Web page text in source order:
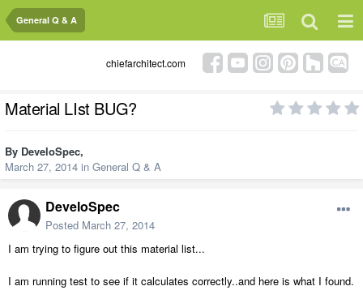
General Q & A
chiefarchitect.com
Material LIst BUG?
By DeveloSpec,
March 27, 2014 in General Q & A
DeveloSpec
Posted March 27, 2014
I am trying to figure out this material list...
I am running test to see if it calculates correctly..and here is what I found.